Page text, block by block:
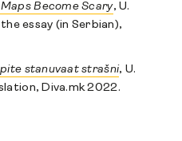
Become Scary, U.
essay (in Serbian),
stanuvaat strašni, U.
Diva.mk 2022.